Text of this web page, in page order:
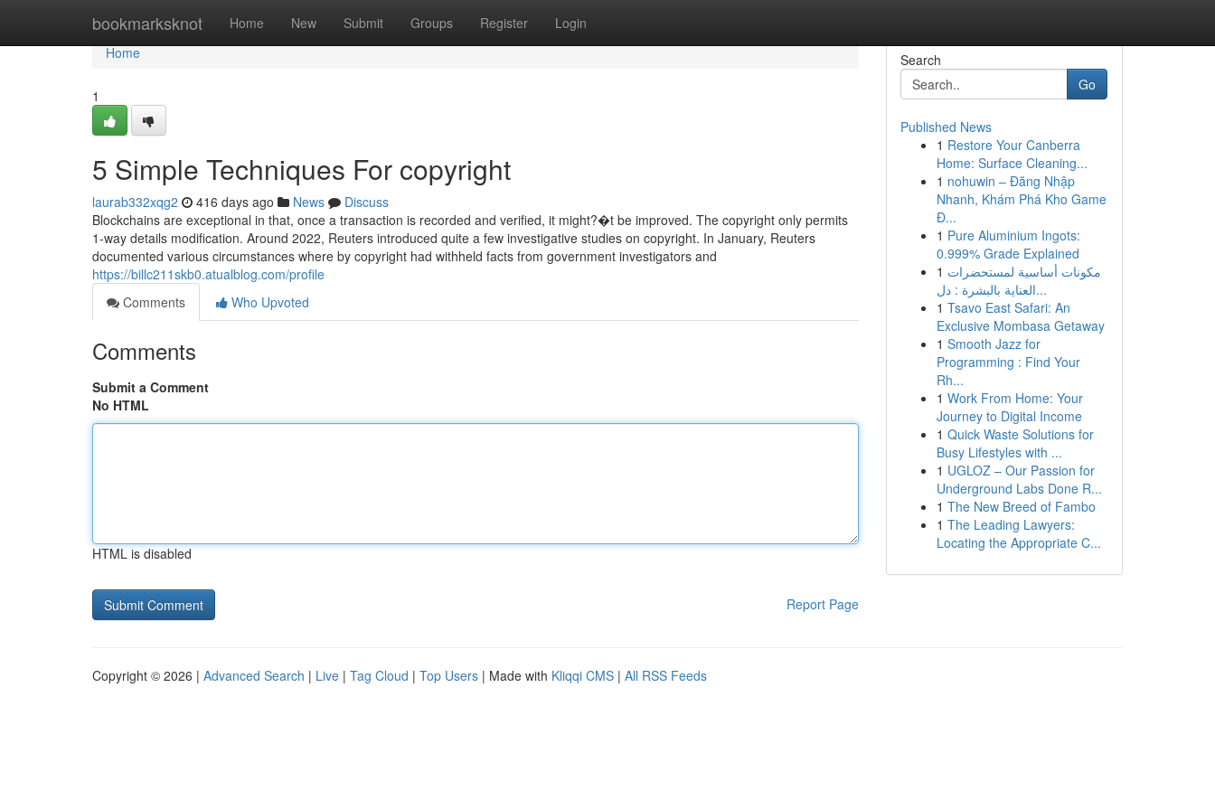
bookmarksknot Home New Submit Groups Register Login
Home
Home
1
5 Simple Techniques For copyright
laurab332xqg2 416 days ago News
Discuss
Blockchains are exceptional in that, once a transaction is recorded and verified, it might?�t be improved. The copyright only permits
1-way details modification. Around 2022, Reuters introduced quite a few investigative studies on copyright. In January, Reuters
documented various circumstances where by copyright had withheld facts from government investigators and
https://billc211skb0.atualblog.com/profile
Comments
Who Upvoted
Comments
Submit a Comment
No HTML
HTML is disabled
Report Page
Search
Go
Published News
1 Restore Your Canberra
Home: Surface Cleaning...
1 nohuwin – Đăng Nhập
Nhanh, Khám Phá Kho Game
Đ...
1 Pure Aluminium Ingots:
0.999% Grade Explained
1 مكونات أساسية لمستحضرات
العناية بالبشرة : دل...
1 Tsavo East Safari: An
Exclusive Mombasa Getaway
1 Smooth Jazz for
Programming : Find Your
Rh...
1 Work From Home: Your
Journey to Digital Income
1 Quick Waste Solutions for
Busy Lifestyles with ...
1 UGLOZ – Our Passion for
Underground Labs Done R...
1 The New Breed of Fambo
1 The Leading Lawyers:
Locating the Appropriate C...
Copyright © 2026 | Advanced Search | Live | Tag Cloud | Top Users | Made with Kliqqi CMS | All RSS Feeds